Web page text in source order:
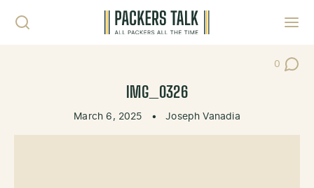
0
Post
IMG_0326
March 6, 2025 • Joseph Vanadia